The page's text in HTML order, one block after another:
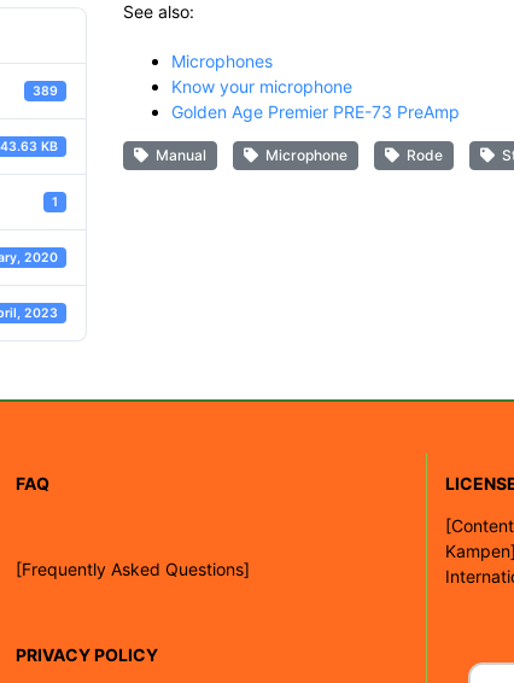
389
KB
1
2020
2023
See also:
Microphones
Know your microphone
Golden Age Premier PRE-73 PreAmp
Manual Microphone Rode
FAQ
[Frequently Asked Questions]
PRIVACY POLICY
[
Kampen]